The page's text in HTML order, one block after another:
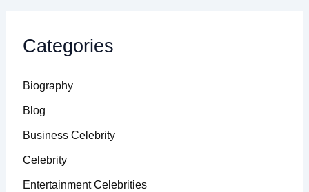
Categories
Biography
Blog
Business Celebrity
Celebrity
Entertainment Celebrities